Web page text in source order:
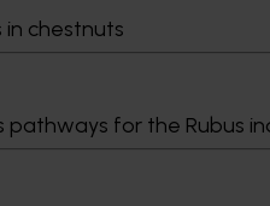
in chestnuts
pathways for the Rubus